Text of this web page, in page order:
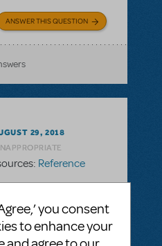
ANSWER THIS QUESTION
29, 2018
Reference
choreography
you consent
to enhance your